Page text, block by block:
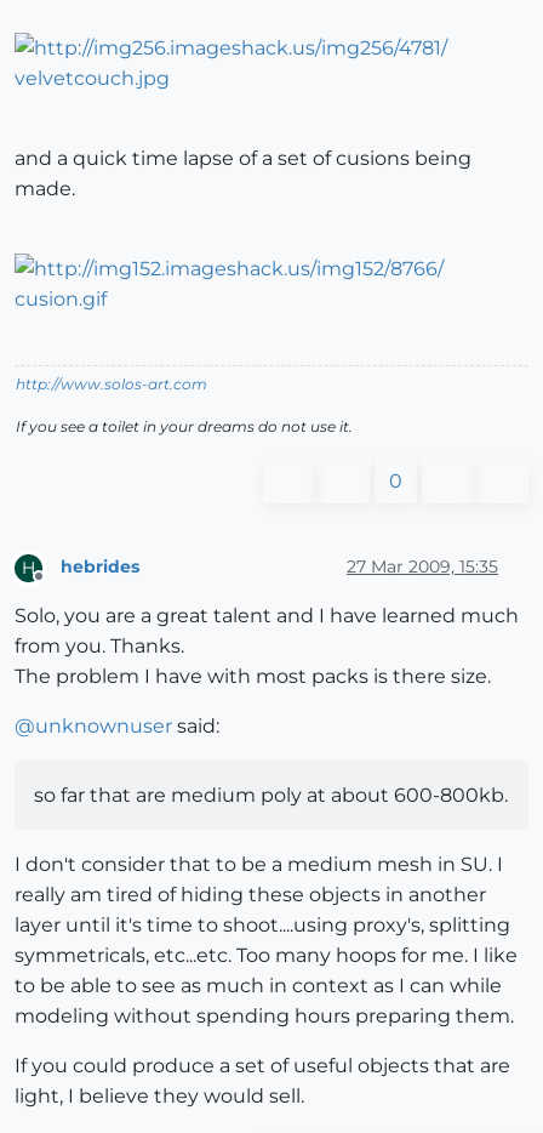
and a quick time lapse of a set of cusions being
made.
http://www.solos-art.com
If you see a toilet in your dreams do not use it.
0
H
Offline
hebrides 27 Mar 2009, 15:35
Solo, you are a great talent and I have learned much
from you. Thanks.
The problem I have with most packs is there size.
@unknownuser said:
so far that are medium poly at about 600-800kb.
I don't consider that to be a medium mesh in SU. I
really am tired of hiding these objects in another
layer until it's time to shoot....using proxy's, splitting
symmetricals, etc...etc. Too many hoops for me. I like
to be able to see as much in context as I can while
modeling without spending hours preparing them.
If you could produce a set of useful objects that are
light, I believe they would sell.